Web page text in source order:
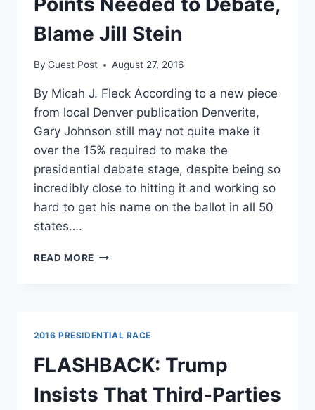
Blame Jill Stein
By Guest Post August 27, 2016
By Micah J. Fleck According to a new piece
from local Denver publication Denverite,
Gary Johnson still may not quite make it
over the 15% required to make the
presidential debate stage, despite being so
incredibly close to hitting it and working so
hard to get his name on the ballot in all 50
states….
READ MORE IF
PERCENTAGE
POINTS
NEEDED
TO
2016 PRESIDENTIAL RACE
FLASHBACK: Trump
Insists That Third-Parties